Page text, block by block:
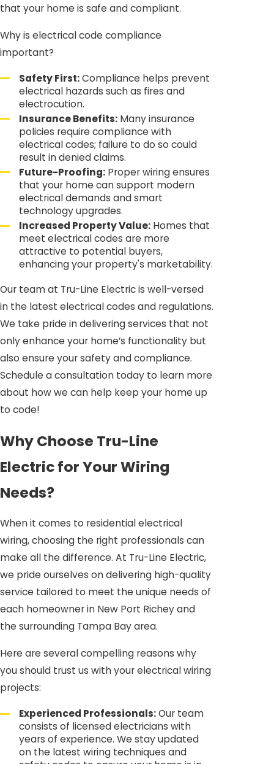
that your home is safe and compliant.
Why is electrical code compliance
important?
Safety First:Compliance helps prevent
electrical hazards such as fires and
electrocution.
Insurance Benefits: Many insurance
policies require compliance with
electrical codes; failure to do so could
result in denied claims.
Future-Proofing: Proper wiring ensures
that your home can support modern
electrical demands and smart
technology upgrades.
Increased Property Value: Homes that
meet electrical codes are more
attractive to potential buyers,
enhancing your property's marketability.
Our team at Tru-Line Electric is well-versed
in the latest electrical codes and regulations.
We take pride in delivering services that not
only enhance your home’s functionality but
also ensure your safety and compliance.
Schedule a consultation today to learn more
about how we can help keep your home up
to code!
Why Choose Tru-Line
Electric for Your Wiring
Needs?
When it comes to residential electrical
wiring, choosing the right professionals can
make all the difference. At Tru-Line Electric,
we pride ourselves on delivering high-quality
service tailored to meet the unique needs of
each homeowner in New Port Richey and
the surrounding Tampa Bay area.
Here are several compelling reasons why
you should trust us with your electrical wiring
projects:
Experienced Professionals:Our team
consists of licensed electricians with
years of experience. We stay updated
on the latest wiring techniques and